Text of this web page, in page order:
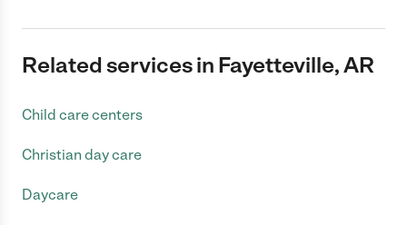
Related services in Fayetteville, AR
Child care centers
Christian day care
Daycare